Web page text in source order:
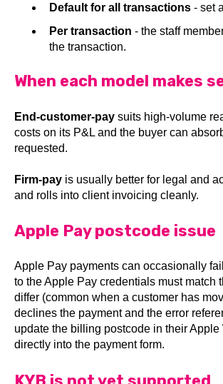
Default for all transactions- set
Per transaction - the staff
the transaction.
When each model makes
End-customer-paysuits high-volume
costs on its P&L and the buyer can
requested.
Firm-payis usually better for legal and
and rolls into client invoicing cleanly.
Apple Pay postcode issue
Apple Pay payments can occasionally
to the Apple Pay credentials must match
differ (common when a customer has
declines the payment and the error
update the billing postcode in their
directly into the payment form.